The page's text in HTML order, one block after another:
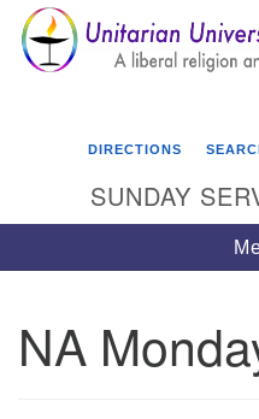
Google
Map
Unitarian
DIRECTIONS
SUNDAY
NA